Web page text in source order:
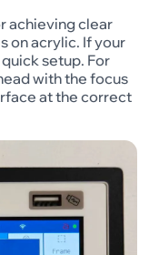
achieving clear
on acrylic. If your
setup. For
with the focus
at the correct